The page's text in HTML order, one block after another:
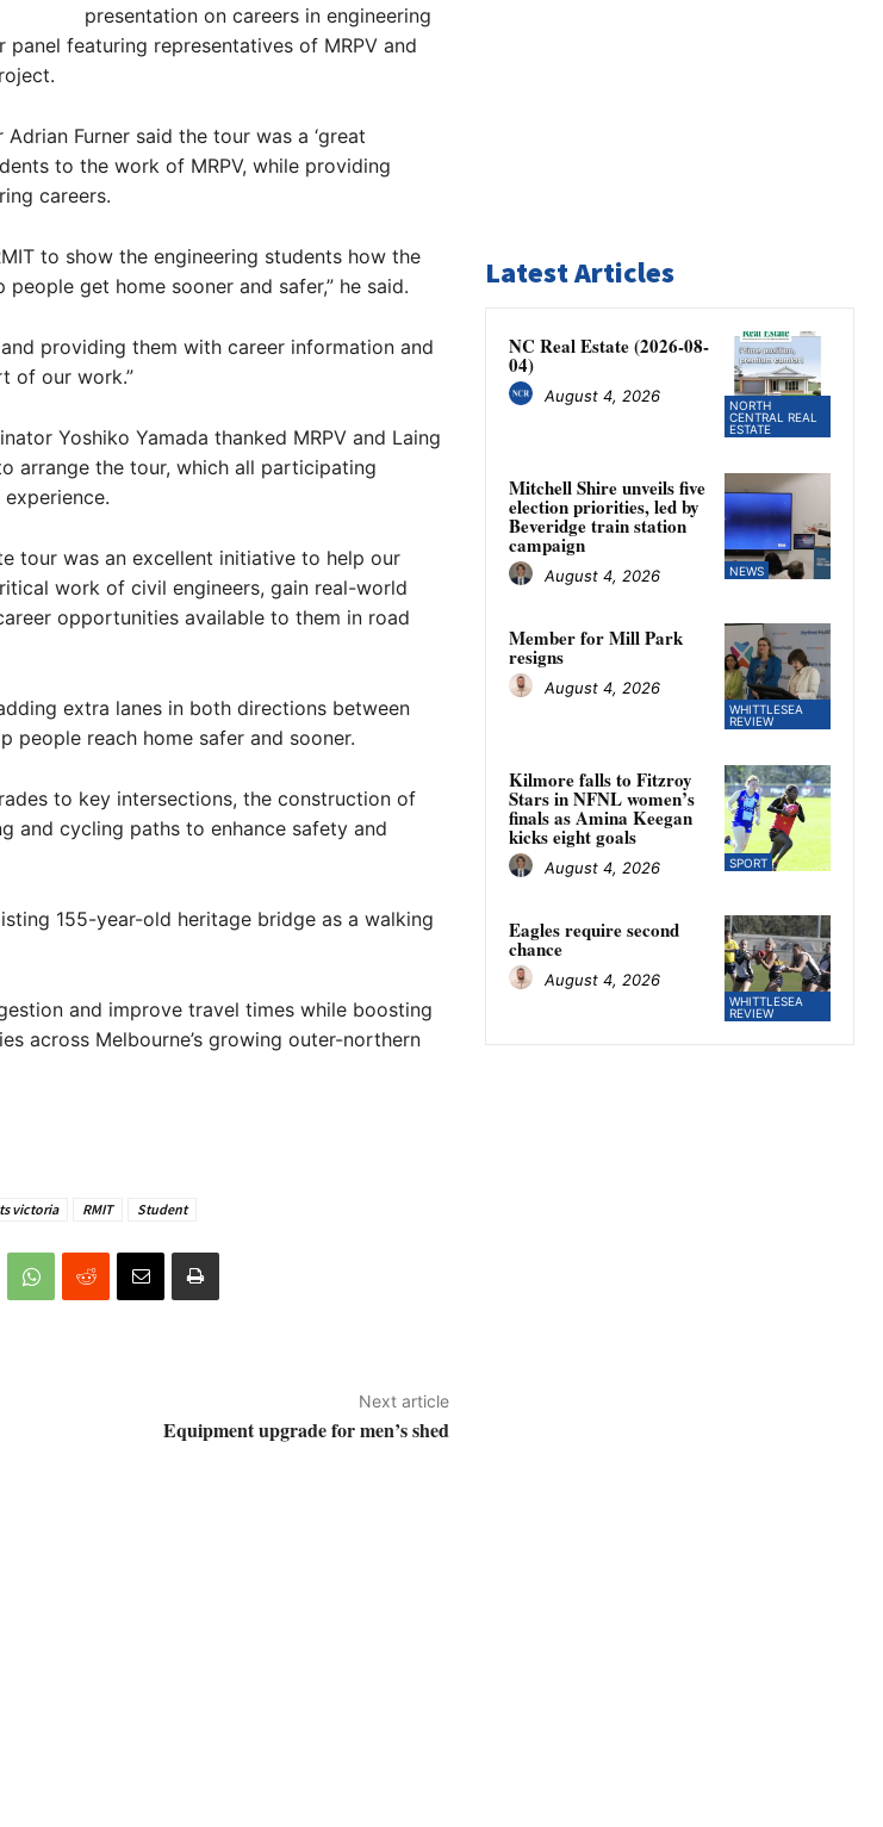
presentation on careers in engineering
featuring representatives of MRPV and
Furner said the tour was a ‘great
to the work of MRPV, while providing
careers.
to show the engineering students how the
get home sooner and safer,” he said.
providing them with career information and
of our work.”
Yoshiko Yamada thanked MRPV and Laing
arrange the tour, which all participating
tour was an excellent initiative to help our
work of civil engineers, gain real-world
opportunities available to them in road
extra lanes in both directions between
people reach home safer and sooner.
to key intersections, the construction of
and cycling paths to enhance safety and
155-year-old heritage bridge as a walking
and improve travel times while boosting
across Melbourne’s growing outer-northern
victoria RMIT Student
Next article
Equipment upgrade for men’s shed
Latest Articles
NORTH
CENTRAL REAL
ESTATE
NC Real Estate (2026-08-
04)
August 4, 2026
NEWS
Mitchell Shire unveils five
election priorities, led by
Beveridge train station
campaign
August 4, 2026
WHITTLESEA
REVIEW
Member for Mill Park
resigns
August 4, 2026
SPORT
Kilmore falls to Fitzroy
Stars in NFNL women’s
finals as Amina Keegan
kicks eight goals
August 4, 2026
WHITTLESEA
REVIEW
Eagles require second
chance
August 4, 2026